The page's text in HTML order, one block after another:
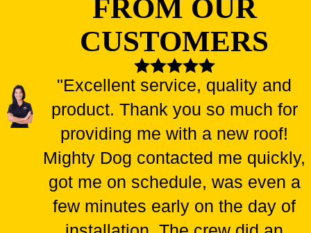
FROM OUR
CUSTOMERS
"Excellent service, quality and
product. Thank you so much for
providing me with a new roof!
Mighty Dog contacted me quickly,
got me on schedule, was even a
few minutes early on the day of